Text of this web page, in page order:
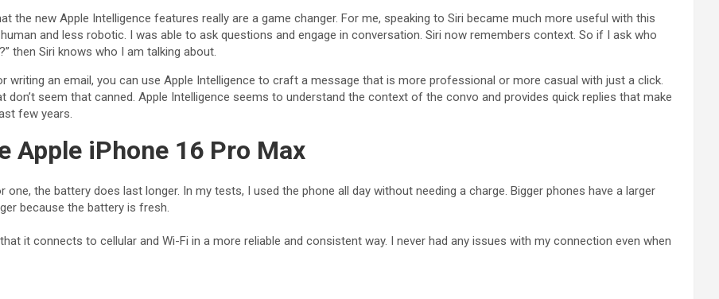
V
i
e
the new Apple Intelligence features really are a game changer. For me, speaking to Siri became much more useful with this
and less robotic. I was able to ask questions and engage in conversation. Siri now remembers context. So if I ask who
then Siri knows who I am talking about.
writing an email, you can use Apple Intelligence to craft a message that is more professional or more casual with just a click.
seem that canned. Apple Intelligence seems to understand the context of the convo and provides quick replies that make
few years.
Apple iPhone 16 Pro Max
the battery does last longer. In my tests, I used the phone all day without needing a charge. Bigger phones have a larger
because the battery is fresh.
it connects to cellular and Wi-Fi in a more reliable and consistent way. I never had any issues with my connection even when